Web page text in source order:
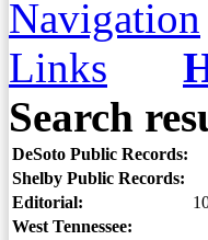
Search
DeSoto Public Records:
Shelby Public Records:
Editorial:
West Tennessee: